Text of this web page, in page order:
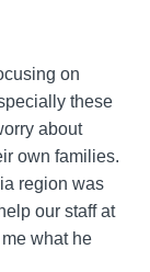
on
these
about
own families.
region was
our staff at
what he